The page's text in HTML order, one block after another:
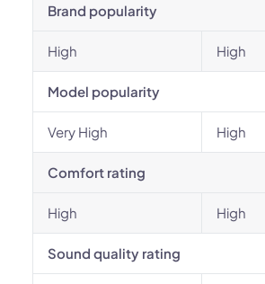
Brand popularity
High High
Model popularity
Very High High
Comfort rating
High High
Sound quality rating